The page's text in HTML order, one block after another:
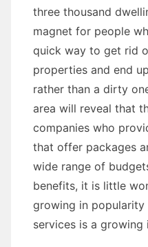
three thousand
magnet for people
quick way to get rid
properties and end
rather than a dirty
area will reveal that
companies who
that offer packages
wide range of
benefits, it is little
growing in popularity
services is a growing